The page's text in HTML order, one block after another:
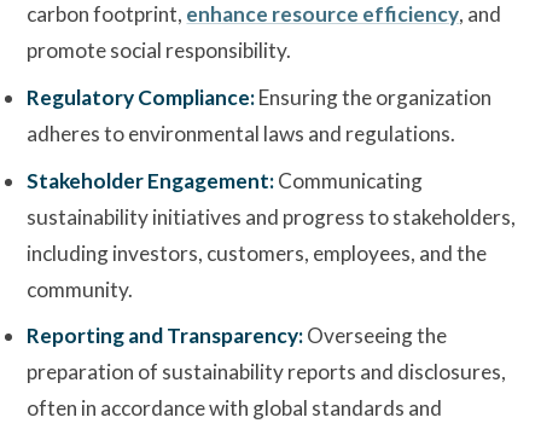
carbon footprint, enhance resource efficiency, and
promote social responsibility.
Regulatory Compliance:Ensuring the organization
adheres to environmental laws and regulations.
Stakeholder Engagement:Communicating
sustainability initiatives and progress to stakeholders,
including investors, customers, employees, and the
community.
Reporting and Transparency:Overseeing the
preparation of sustainability reports and disclosures,
often in accordance with global standards and